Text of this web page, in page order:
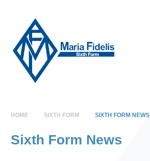
HOME SIXTH FORM SIXTH FORM NEWS
Sixth Form News